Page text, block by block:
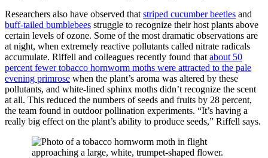
Researchers also have observed that striped cucumber beetles and
buff-tailed bumblebees struggle to recognize their host plants above
certain levels of ozone. Some of the most dramatic observations are
at night, when extremely reactive pollutants called nitrate radicals
accumulate. Riffell and colleagues recently found that about 50
percent fewer tobacco hornworm moths were attracted to the pale
evening primrose when the plant’s aroma was altered by these
pollutants, and white-lined sphinx moths didn’t recognize the scent
at all. This reduced the numbers of seeds and fruits by 28 percent,
the team found in outdoor pollination experiments. “It’s having a
really big effect on the plant’s ability to produce seeds,” Riffell says.